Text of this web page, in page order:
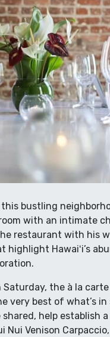
bustling
with an intimate
restaurant with his
Hawaiʻi’s
the à la
best of what’s in
help establish
Nui Venison